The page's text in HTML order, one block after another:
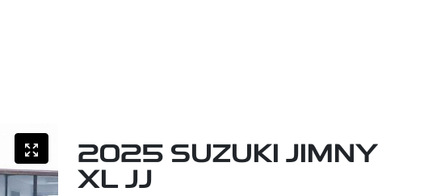
2025 SUZUKI JIMNY
XL JJ